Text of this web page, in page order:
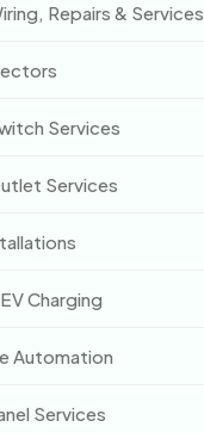
Repairs & Services
Services
Services
Charging
Automation
Services